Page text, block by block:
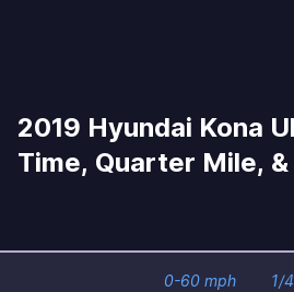
2019 Hyundai Kona
Time, Quarter Mile,
0-60 mph 1/